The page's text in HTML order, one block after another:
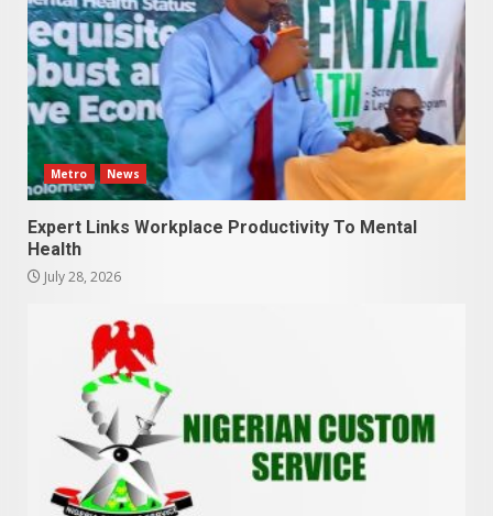
Metro News
Expert Links Workplace Productivity To Mental
Health
July 28, 2026